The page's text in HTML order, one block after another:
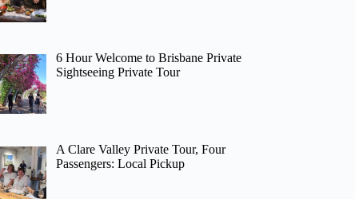
6 Hour Welcome to Brisbane Private
Sightseeing Private Tour
A Clare Valley Private Tour, Four
Passengers: Local Pickup